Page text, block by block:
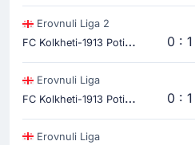
Erovnuli Liga 2
F
C Kolkheti-1913 Poti 0 : 1
Erovnuli Liga
F
C Kolkheti-1913 Poti 0 : 1
Erovnuli Liga